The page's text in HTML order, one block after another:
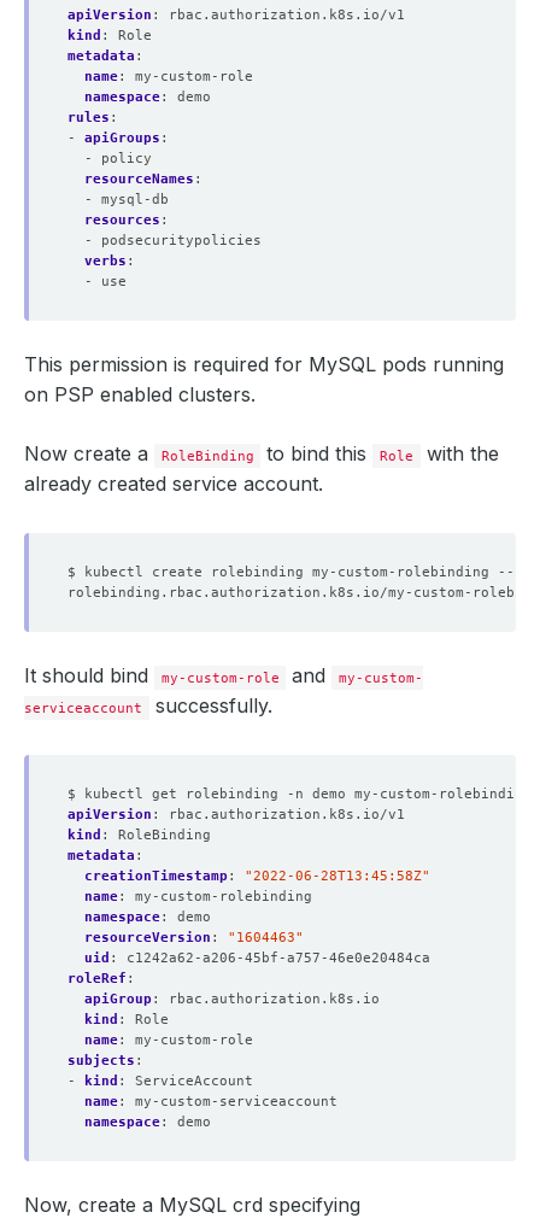
apiVersion :
rbac.authorization.k8s.io/v1
kind :
Role
metadata :
name:
my-custom-role
namespace:
demo
rules :
- apiGroups :
- policy
resourceNames :
- mysql-db
resources :
- podsecuritypolicies
verbs :
- use
This permission is required for MySQL pods running
on PSP enabled clusters.
Now create a RoleBinding to bind this Role
with the
already created service account.
$ kubectl create rolebinding my-custom-rolebinding --
It should bind my-custom-role and
my-custom-
serviceaccount
successfully.
$ kubectl get rolebinding -n demo my-custom-rolebinding
apiVersion :
rbac.authorization.k8s.io/v1
kind :
RoleBinding
metadata :
creationTimestamp :
"2022-06-28T13:45:58Z"
name:
my-custom-rolebinding
namespace:
demo
resourceVersion :
"1604463"
uid :
c1242a62-a206-45bf-a757-46e0e20484ca
roleRef :
apiGroup :
rbac.authorization.k8s.io
kind :
Role
name:
my-custom-role
subjects :
-
kind :
ServiceAccount
name:
my-custom-serviceaccount
namespace: demo
Now, create a MySQL crd specifying